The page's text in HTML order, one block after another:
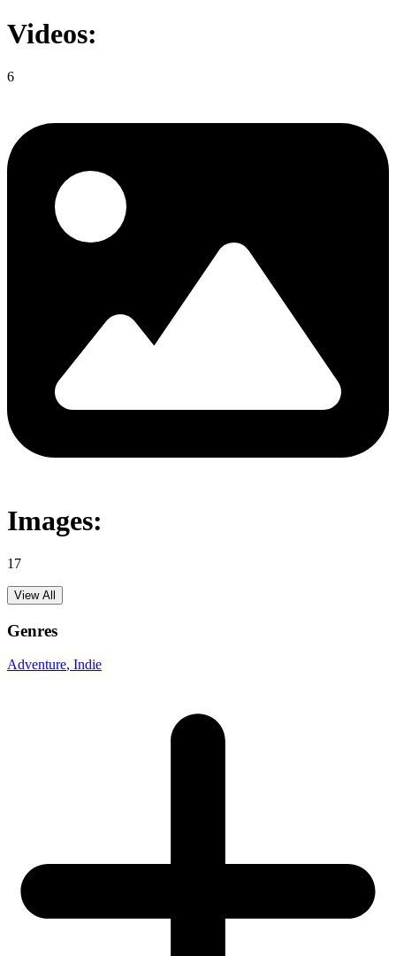
Videos:
6
Images:
17
View All
Genres
Adventure, Indie